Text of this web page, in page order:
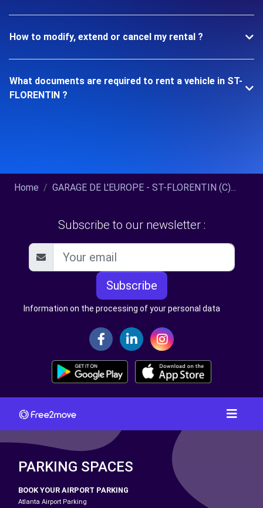
How to modify, extend or cancel my rental ?
What documents are required to rent a vehicle in ST-
FLORENTIN ?
Home GARAGE DE L'EUROPE - ST-FLORENTIN (C)...
Subscribe to our newsletter :
Subscribe
Information on the processing of your personal data
PARKING SPACES
BOOK YOUR AIRPORT PARKING
Atlanta Airport Parking